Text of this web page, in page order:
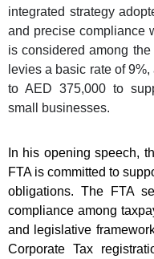
integrated strategy
and precise compliance
is considered among
levies a basic rate of
to AED 375,000 to
small businesses.
In his opening speech,
FTA is committed to
obligations. The FTA
compliance among
and legislative
Corporate Tax